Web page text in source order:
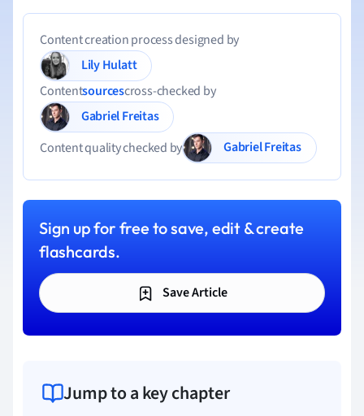
Content creation process designed by
Lily Hulatt
Contentsourcescross-checked by
Gabriel Freitas
Content quality checked by
Gabriel Freitas
Sign up for free to save, edit & create
flashcards.
Save Article
Jump to a key chapter